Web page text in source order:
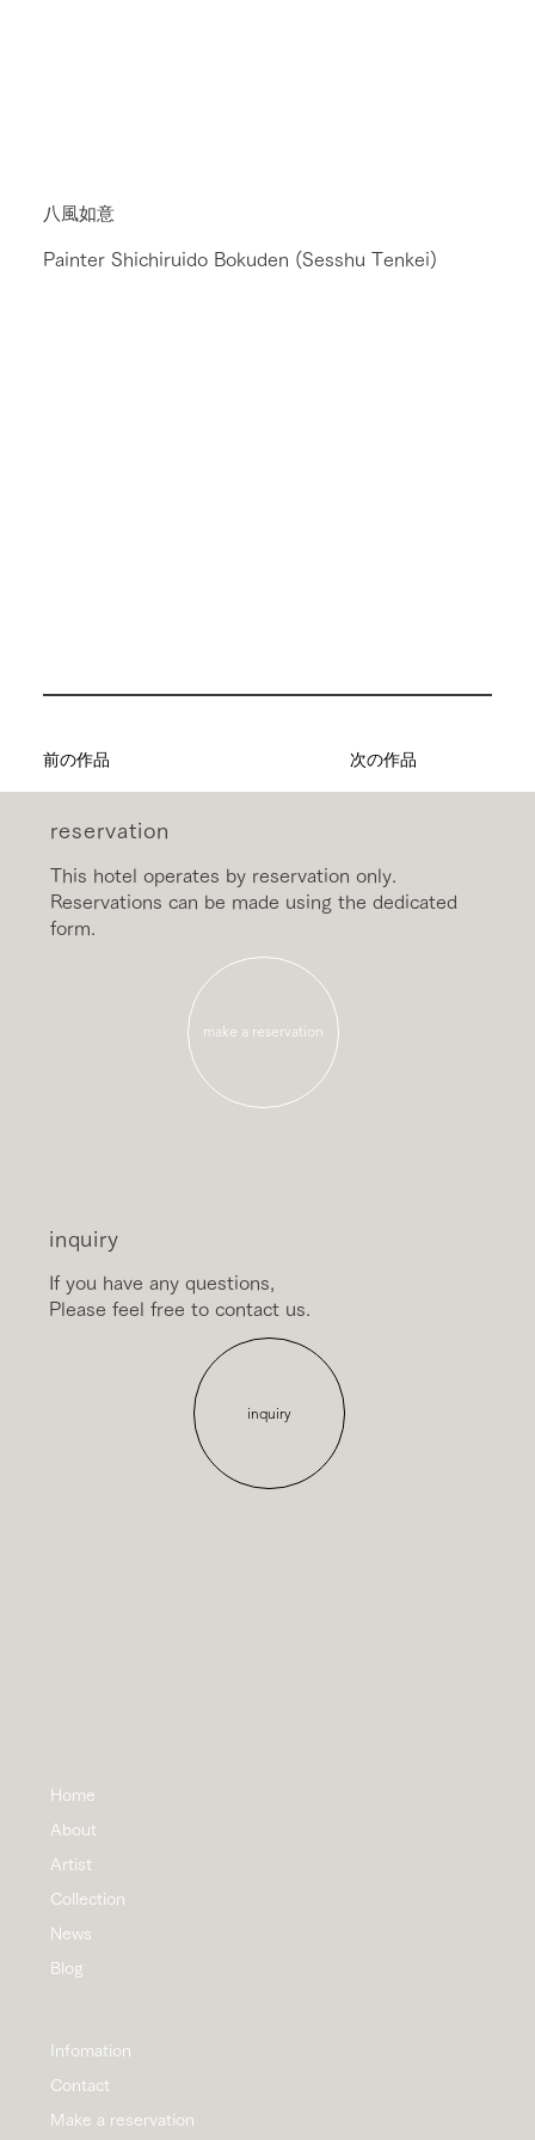
Painter Shichiruido Bokuden (Sesshu Tenkei)
八風如意
次の作品
前の作品
reservation
This hotel operates by reservation only.
Reservations can be made using the dedicated
form.
make a reservation
inquiry
If you have any questions,
Please feel free to contact us.
inquiry
Home
About
Artist
Collection
News
Blog
Infomation
Contact
Make a reservation